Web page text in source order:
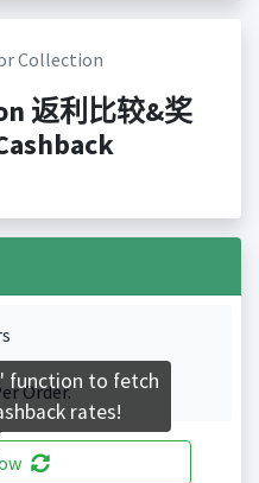
Collection
返利比较&奖
Order.
function to fetch
rates!